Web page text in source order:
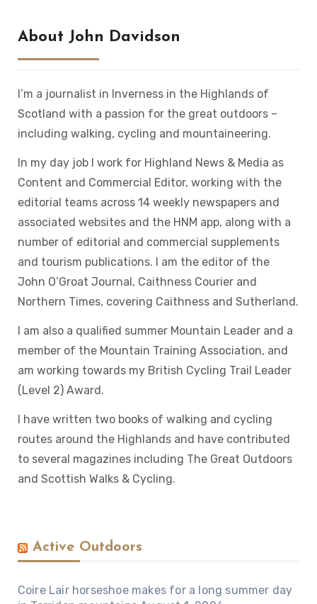
About John Davidson
I’m a journalist in Inverness in the Highlands of
Scotland with a passion for the great outdoors –
including walking, cycling and mountaineering.
In my day job I work for Highland News & Media as
Content and Commercial Editor, working with the
editorial teams across 14 weekly newspapers and
associated websites and the HNM app, along with a
number of editorial and commercial supplements
and tourism publications. I am the editor of the
John O’Groat Journal, Caithness Courier and
Northern Times, covering Caithness and Sutherland.
I am also a qualified summer Mountain Leader and a
member of the Mountain Training Association, and
am working towards my British Cycling Trail Leader
(Level 2) Award.
I have written two books of walking and cycling
routes around the Highlands and have contributed
to several magazines including The Great Outdoors
and Scottish Walks & Cycling.
Active Outdoors
Coire Lair horseshoe makes for a long summer day